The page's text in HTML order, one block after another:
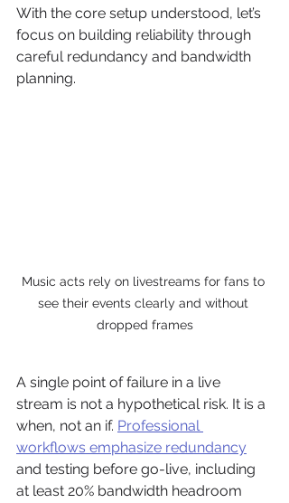
With the core setup understood, let’s
focus on building reliability through
careful redundancy and bandwidth
planning.
Music acts rely on livestreams for fans to
see their events clearly and without
dropped frames
A single point of failure in a live
stream is not a hypothetical risk. It is a
when, not an if. Professional
workflows emphasize redundancy
and testing before go-live, including
at least 20% bandwidth headroom